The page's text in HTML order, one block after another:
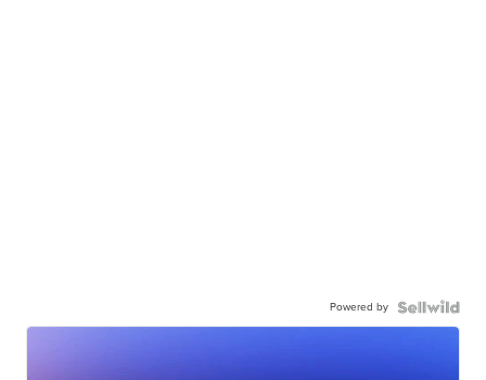
Powered by